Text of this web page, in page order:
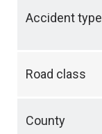
Accident type
Road class
County